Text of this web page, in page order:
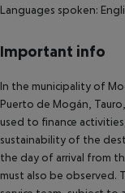
Languages spoken:
Important info
In the municipality of
Puerto de Mogán,
used to finance
sustainability of the
the day of arrival from
must also be observed.